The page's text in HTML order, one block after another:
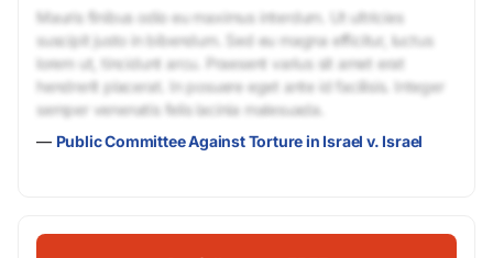
Mauris finibus odio eu maximus interdum. Ut ultricies
suscipit justo in bibendum. Sed eu magna efficitur, luctus
lorem ut, tincidunt arcu. Praesent varius sit amet erat
hendrerit placerat. In posuere eget ante id facilisis. Integer
semper venenatis felis lacinia malesuada.
— Public Committee Against Torture in Israel v. Israel